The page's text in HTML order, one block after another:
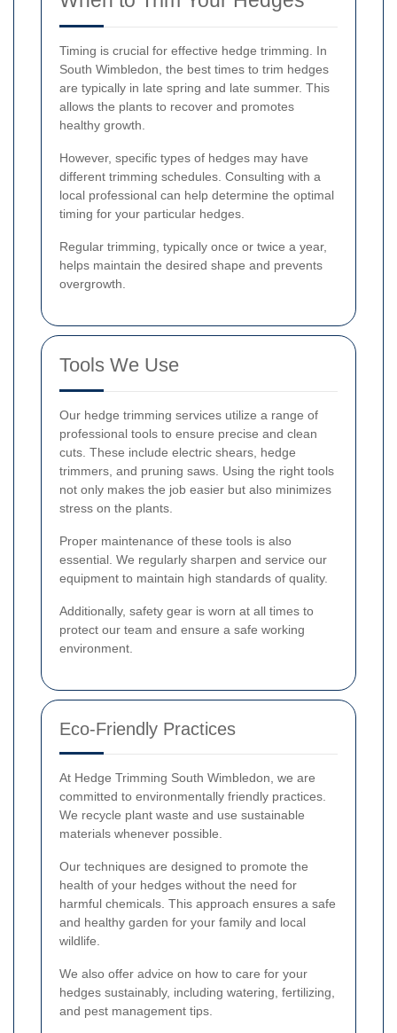
Timing is crucial for effective hedge trimming. In
South Wimbledon, the best times to trim hedges
are typically in late spring and late summer. This
allows the plants to recover and promotes
healthy growth.
However, specific types of hedges may have
different trimming schedules. Consulting with a
local professional can help determine the optimal
timing for your particular hedges.
Regular trimming, typically once or twice a year,
helps maintain the desired shape and prevents
overgrowth.
Tools We Use
Our hedge trimming services utilize a range of
professional tools to ensure precise and clean
cuts. These include electric shears, hedge
trimmers, and pruning saws. Using the right tools
not only makes the job easier but also minimizes
stress on the plants.
Proper maintenance of these tools is also
essential. We regularly sharpen and service our
equipment to maintain high standards of quality.
Additionally, safety gear is worn at all times to
protect our team and ensure a safe working
environment.
Eco-Friendly Practices
At Hedge Trimming South Wimbledon, we are
committed to environmentally friendly practices.
We recycle plant waste and use sustainable
materials whenever possible.
Our techniques are designed to promote the
health of your hedges without the need for
harmful chemicals. This approach ensures a safe
and healthy garden for your family and local
wildlife.
We also offer advice on how to care for your
hedges sustainably, including watering, fertilizing,
and pest management tips.